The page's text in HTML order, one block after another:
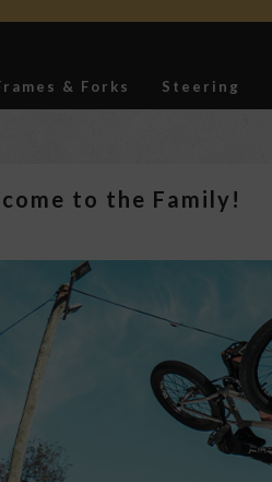
& Forks Steering
to the Family!